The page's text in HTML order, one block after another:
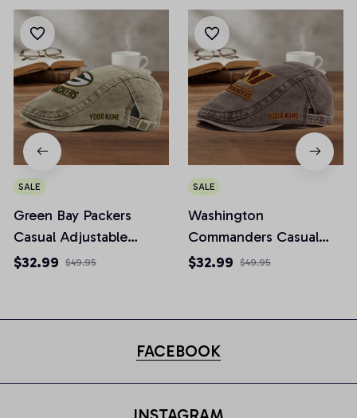
SALE
Green Bay Packers
Casual Adjustable
Newsboy Cap
$32.99 $49.95
SALE
Washington
Commanders Casual
Adjustable Newsboy
$32.99 $49.95
FACEBOOK